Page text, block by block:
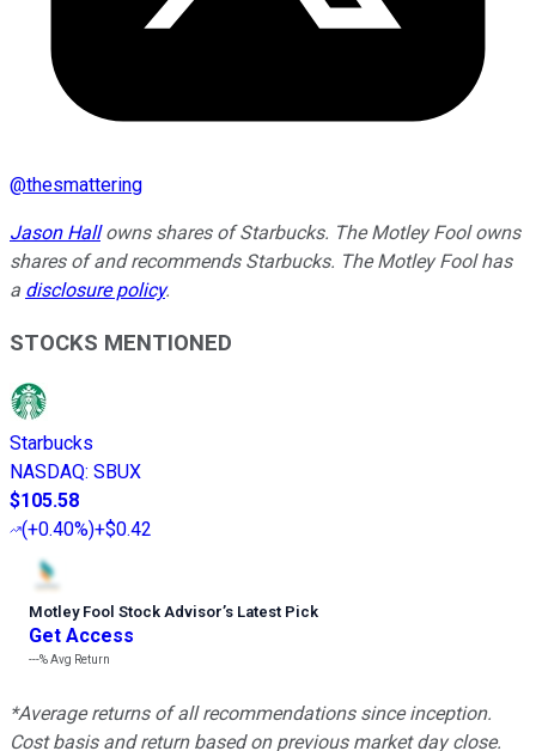
@thesmattering
Jason Hallowns shares of Starbucks. The Motley Fool owns
shares of and recommends Starbucks. The Motley Fool has
a disclosure policy.
STOCKS MENTIONED
Starbucks
NASDAQ: SBUX
$105.58
(+0.40%)+$0.42
Motley Fool Stock Advisor’s Latest Pick
Get Access
---%Avg Return
*Average returns of all recommendations since inception.
Cost basis and return based on previous market day close.